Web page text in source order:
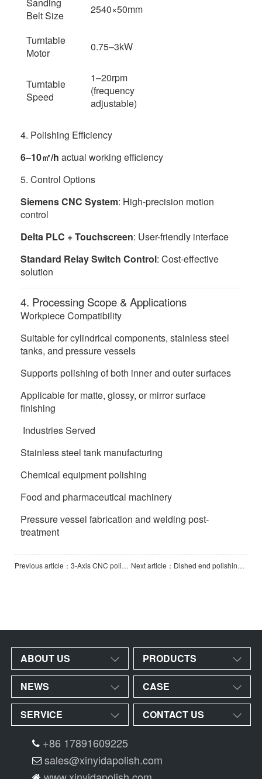
Belt Size
2540×50mm
Turntable
Motor
0.75–3kW
Turntable
Speed
1–20rpm
(frequency
adjustable)
4. Polishing Efficiency
6–10㎡/h actual working efficiency
5. Control Options
Siemens CNC System: High-precision motion
control
Delta PLC + Touchscreen: User-friendly interface
Standard Relay Switch Control: Cost-effective
solution
4. Processing Scope & Applications
Workpiece Compatibility
Suitable for cylindrical components, stainless steel
tanks, and pressure vessels
Supports polishing of both inner and outer surfaces
Applicable for matte, glossy, or mirror surface
finishing
Industries Served
Stainless steel tank manufacturing
Chemical equipment polishing
Food and pharmaceutical machinery
Pressure vessel fabrication and welding post-
treatment
Previous article：3-Axis CNC polishing machine Next article：Dished end polishing machine
ABOUT US PRODUCTS
NEWS CASE
SERVICE CONTACT US
+86 17891609225
sales@xinyidapolish.com